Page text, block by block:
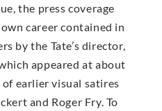
the press coverage
career contained in
by the Tate’s director,
appeared at about
of earlier visual satires
and Roger Fry. To